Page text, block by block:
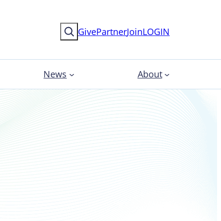
SearchGivePartnerJoinLOGIN
News About